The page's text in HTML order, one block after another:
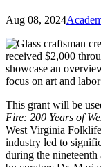
Aug 08, 2024
received $2,000
showcase an
focus on art and
This grant will be
Fire: 200 Years of
West Virginia
industry led to
during the